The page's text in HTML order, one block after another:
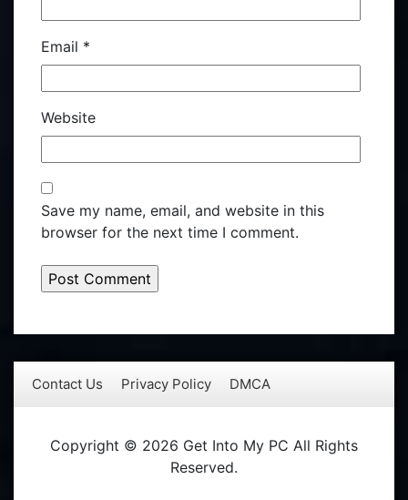
Email *
Website
Save my name, email, and website in this
browser for the next time I comment.
Contact Us Privacy Policy DMCA
Copyright © 2026 Get Into My PC All Rights
Reserved.